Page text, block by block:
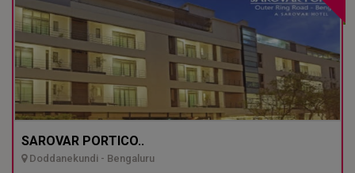
SAROVAR PORTICO..
Doddanekundi - Bengaluru